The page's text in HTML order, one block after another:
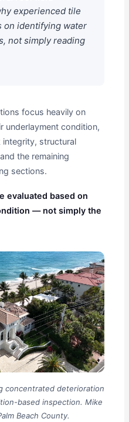
experienced tile
on identifying water
not simply reading
focus heavily on
underlayment condition,
integrity, structural
the remaining
sections.
evaluated based on
— not simply the
concentrated deterioration
based inspection. Mike
Beach County.